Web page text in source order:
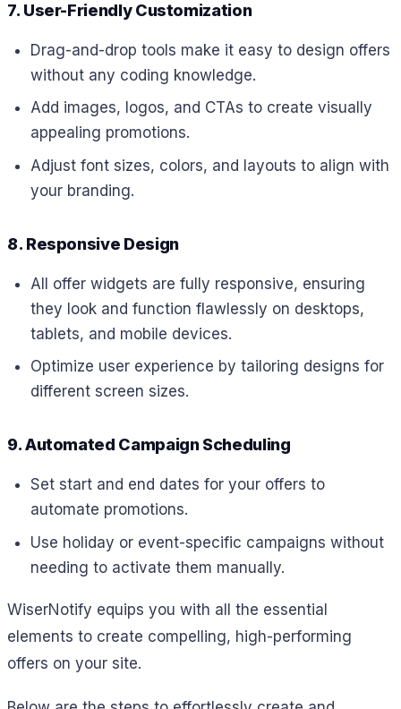
7. User-Friendly Customization
Drag-and-drop tools make it easy to design offers
without any coding knowledge.
Add images, logos, and CTAs to create visually
appealing promotions.
Adjust font sizes, colors, and layouts to align with
your branding.
8. Responsive Design
All offer widgets are fully responsive, ensuring
they look and function flawlessly on desktops,
tablets, and mobile devices.
Optimize user experience by tailoring designs for
different screen sizes.
9. Automated Campaign Scheduling
Set start and end dates for your offers to
automate promotions.
Use holiday or event-specific campaigns without
needing to activate them manually.
WiserNotify equips you with all the essential
elements to create compelling, high-performing
offers on your site.